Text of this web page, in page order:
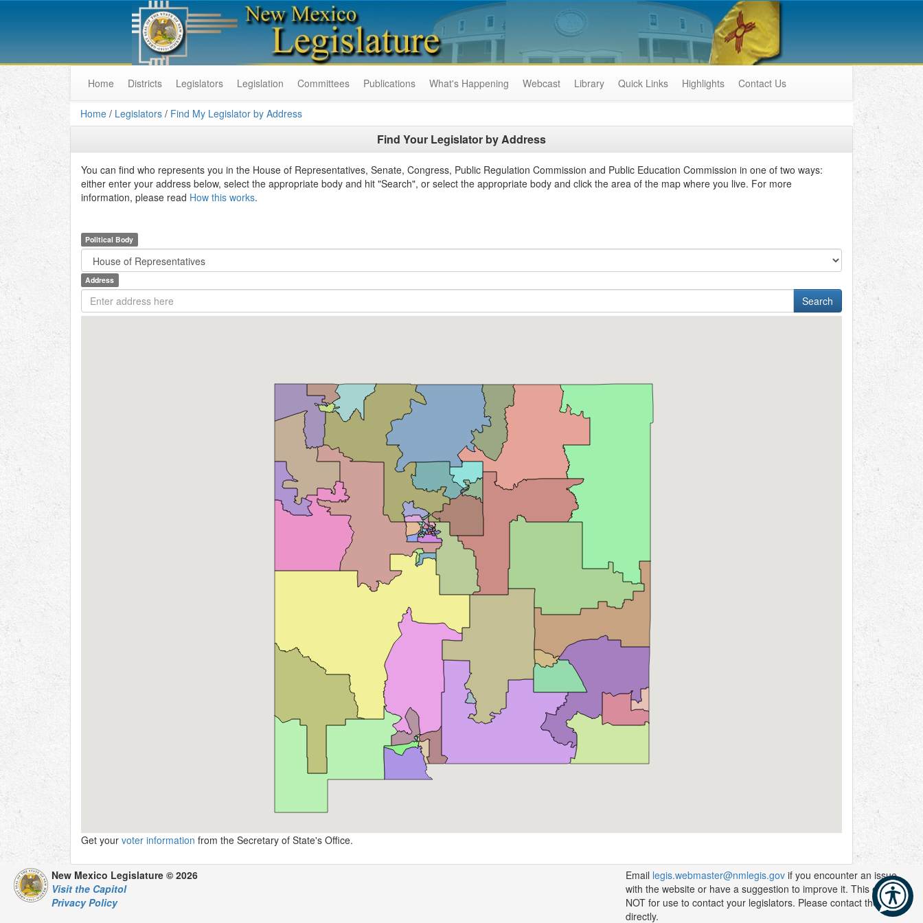
Home Districts Legislators Legislation Committees Publications What's Happening Webcast Library Quick Links Highlights Contact Us
Home / Legislators / Find My Legislator by Address
Find Your Legislator by Address
You can find who represents you in the House of Representatives, Senate, Congress, Public Regulation Commission and Public Education Commission in one of two ways:
either enter your address below, select the appropriate body and hit "Search", or select the appropriate body and click the area of the map where you live. For more
information, please read How this works.
Political Body
Address
Get your voter information from the Secretary of State's Office.
New Mexico Legislature © 2026
Visit the Capitol
Privacy Policy
Email legis.webmaster@nmlegis.gov if you encounter an issue
with the website or have a suggestion to improve it. This email is
NOT for use to contact your legislators. Please contact them
directly.